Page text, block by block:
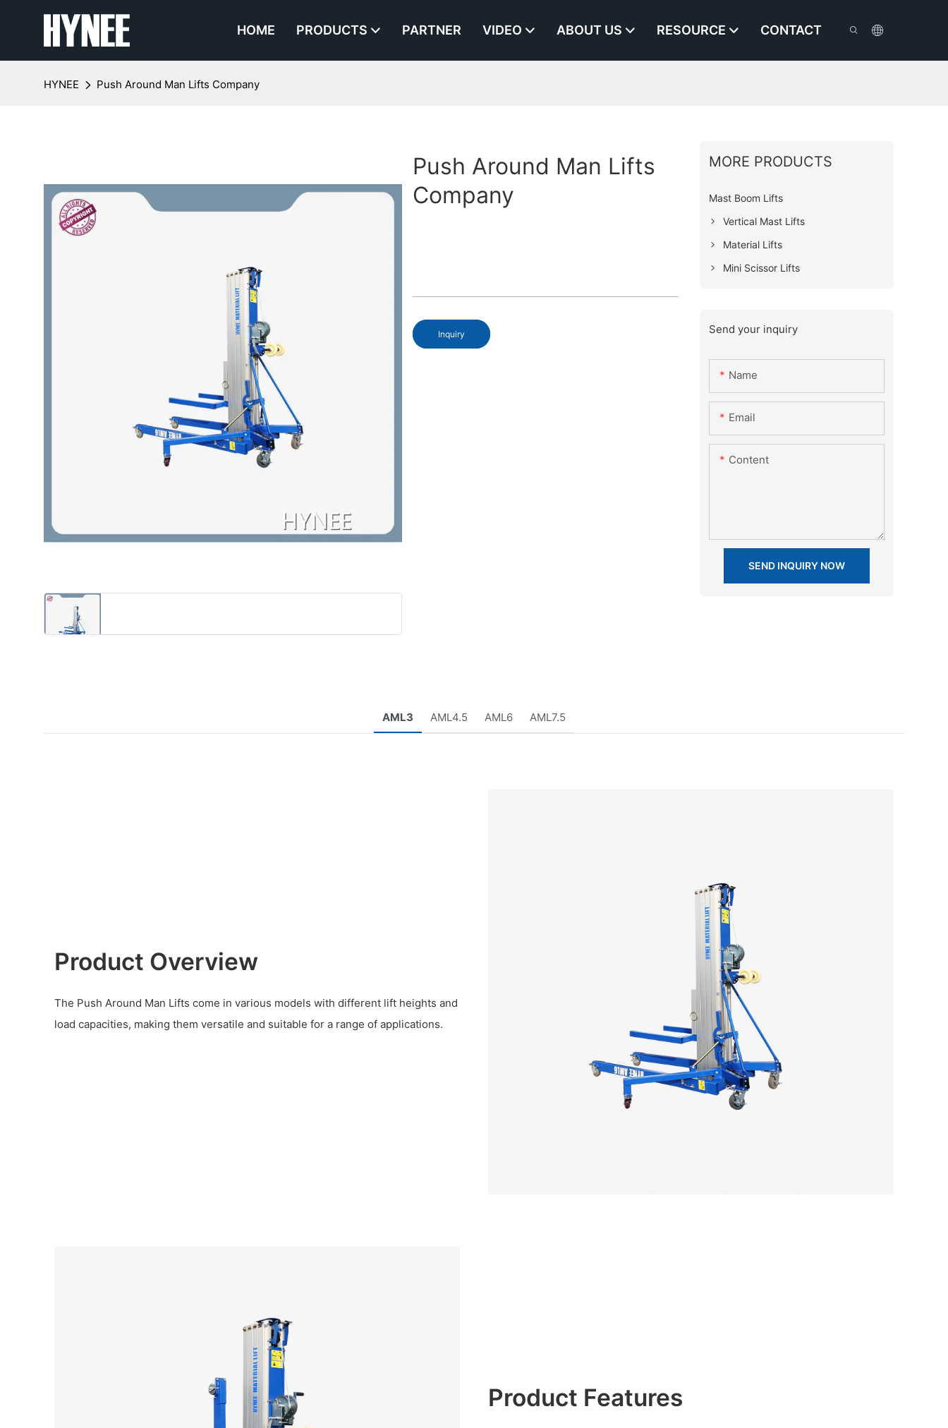
HOME PRODUCTS PARTNER VIDEO ABOUT US RESOURCE CONTACT
HYNEE Push Around Man Lifts Company
Push Around Man Lifts
Company
Inquiry
MORE PRODUCTS
Mast Boom Lifts
Vertical Mast Lifts
Material Lifts
Mini Scissor Lifts
Send your inquiry
Name
Email
Content
SEND INQUIRY NOW
AML3 AML4.5 AML6 AML7.5
Product Overview
The Push Around Man Lifts come in various models with different lift heights and
load capacities, making them versatile and suitable for a range of applications.
Product Features